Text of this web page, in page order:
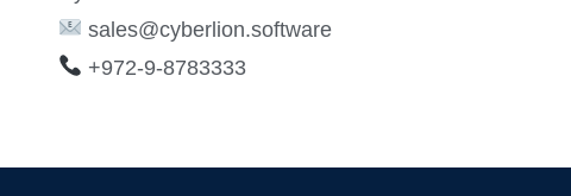
sales@cyberlion.software
+972-9-8783333